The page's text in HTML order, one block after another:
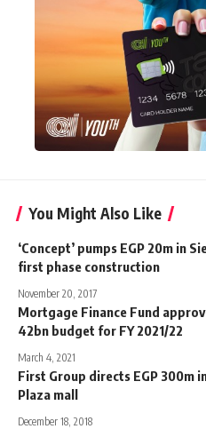
You Might Also Like
‘Concept’ pumps EGP 20m in
first phase construction
November 20, 2017
Mortgage Finance Fund
42bn budget for FY 2021/22
March 4, 2021
First Group directs EGP 300m
Plaza mall
December 18, 2018